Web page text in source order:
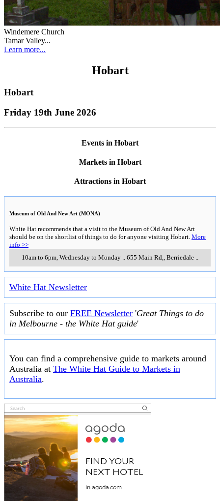
Windemere Church
Tamar Valley...
Learn more...
Hobart
Hobart
Friday 19th June 2026
Events in Hobart
Markets in Hobart
Attractions in Hobart
Museum of Old And New Art (MONA)
White Hat recommends that a visit to the Museum of Old And New Art
should be on the shortlist of things to do for anyone visiting Hobart. More
info >>
10am to 6pm, Wednesday to Monday .. 655 Main Rd,, Berriedale ..
White Hat Newsletter
Subscribe to our FREE Newsletter 'Great Things to do
in Melbourne - the White Hat guide'
You can find a comprehensive guide to markets around
Australia at The White Hat Guide to Markets in
Australia.